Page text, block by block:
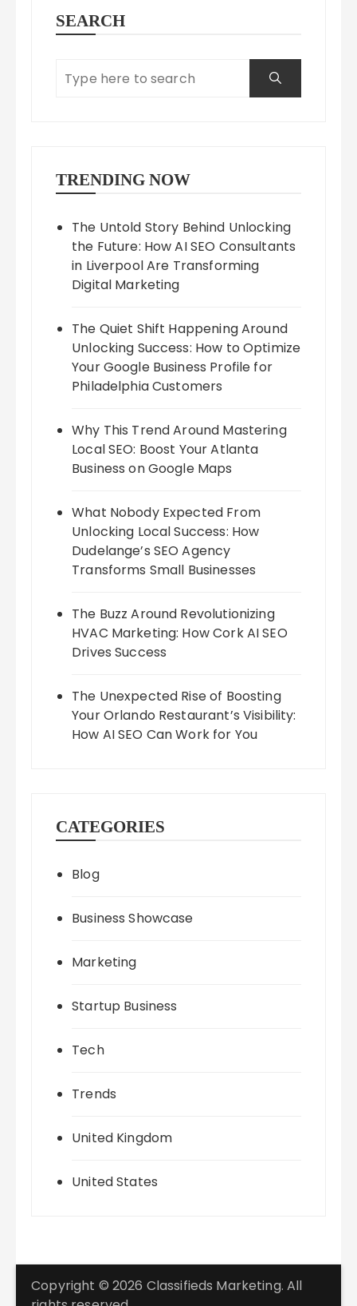
SEARCH
TRENDING NOW
The Untold Story Behind Unlocking
the Future: How AI SEO Consultants
in Liverpool Are Transforming
Digital Marketing
The Quiet Shift Happening Around
Unlocking Success: How to Optimize
Your Google Business Profile for
Philadelphia Customers
Why This Trend Around Mastering
Local SEO: Boost Your Atlanta
Business on Google Maps
What Nobody Expected From
Unlocking Local Success: How
Dudelange’s SEO Agency
Transforms Small Businesses
The Buzz Around Revolutionizing
HVAC Marketing: How Cork AI SEO
Drives Success
The Unexpected Rise of Boosting
Your Orlando Restaurant’s Visibility:
How AI SEO Can Work for You
CATEGORIES
Blog
Business Showcase
Marketing
Startup Business
Tech
Trends
United Kingdom
United States
Copyright © 2026 Classifieds Marketing. All